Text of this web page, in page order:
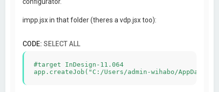
impp.jsx in that folder (theres a vdp.jsx too):
CODE:SELECT ALL
#target InDesign-11.064